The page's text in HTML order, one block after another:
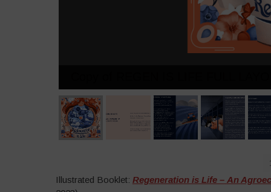
Illustrated Booklet: Regeneration is Life – An